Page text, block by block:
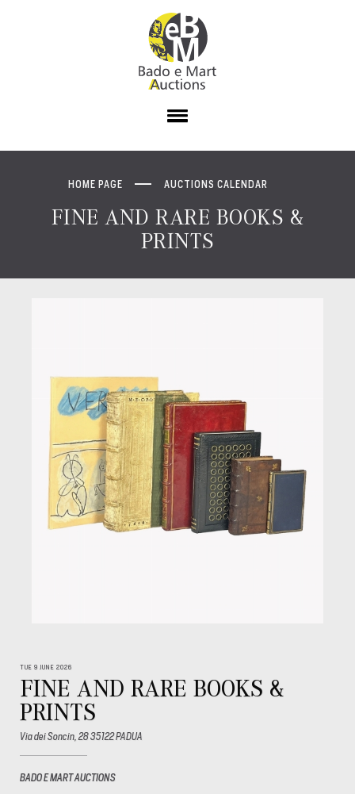
HOME PAGE AUCTIONS CALENDAR
FINE AND RARE BOOKS &
PRINTS
TUE 9 JUNE 2026
FINE AND RARE BOOKS &
PRINTS
Via dei Soncin, 28 35122 PADUA
BADO E MART AUCTIONS